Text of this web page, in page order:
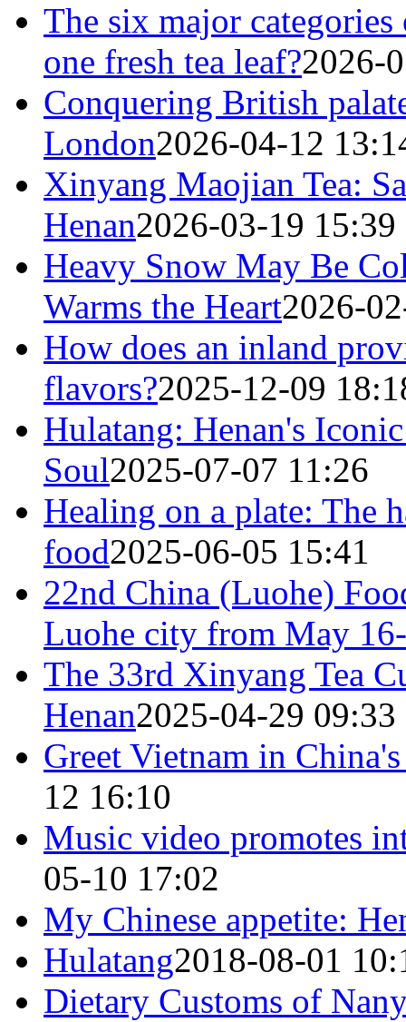
The six major
one fresh tea leaf?2026-
Conquering British
London2026-04-12
Xinyang Maojian Tea:
Henan2026-03-19 15:39
Heavy Snow May Be
Warms the Heart2026-
How does an inland
flavors?2025-12-09
Hulatang: Henan's
Soul2025-07-07 11:26
Healing on a plate: The
food​2025-06-05 15:41
22nd China (Luohe)
Luohe city from May
The 33rd Xinyang Tea
Henan2025-04-29 09:33
Greet Vietnam in
12 16:10
Music video promotes
05-10 17:02
My Chinese appetite:
Hulatang2018-08-01
Dietary Customs of